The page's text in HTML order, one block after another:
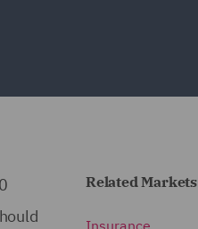
Related Markets
Insurance